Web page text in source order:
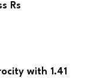
Rs
with 1.41